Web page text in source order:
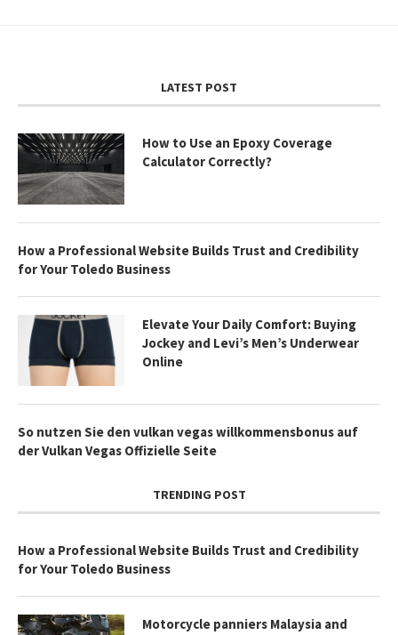
LATEST POST
How to Use an Epoxy Coverage
Calculator Correctly?
How a Professional Website Builds Trust and Credibility
for Your Toledo Business
Elevate Your Daily Comfort: Buying
Jockey and Levi’s Men’s Underwear
Online
So nutzen Sie den vulkan vegas willkommensbonus auf
der Vulkan Vegas Offizielle Seite
TRENDING POST
How a Professional Website Builds Trust and Credibility
for Your Toledo Business
Motorcycle panniers Malaysia and